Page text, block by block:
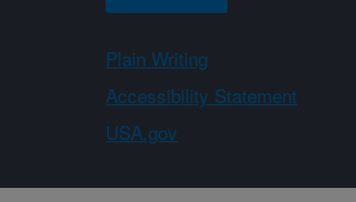
Plain Writing
Accessibility Statement
USA.gov